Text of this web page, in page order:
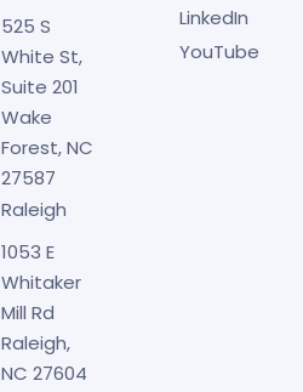
525 S
White St,
Suite 201
Wake
Forest, NC
27587
Raleigh
1053 E
Whitaker
Mill Rd
Raleigh,
NC 27604
LinkedIn
YouTube